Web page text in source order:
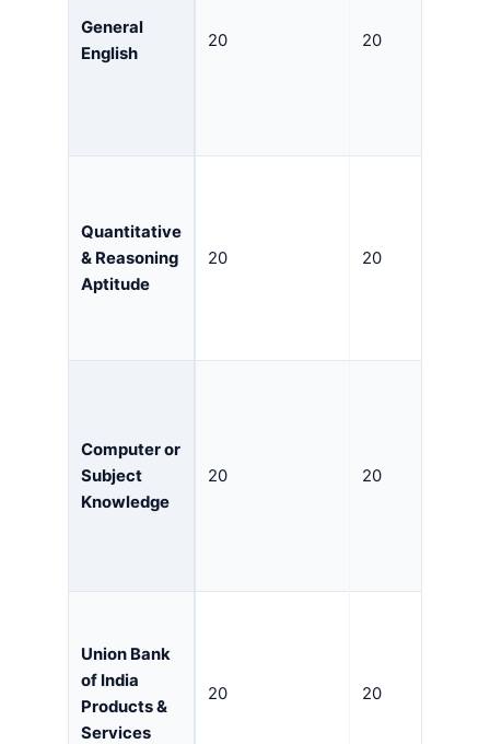
General
English
20 20
Quantitative
& Reasoning
Aptitude
20 20
Computer or
Subject
Knowledge
20 20
Union Bank
of India
Products &
Services
20 20